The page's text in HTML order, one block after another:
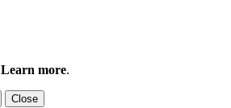
Learn more.
Close